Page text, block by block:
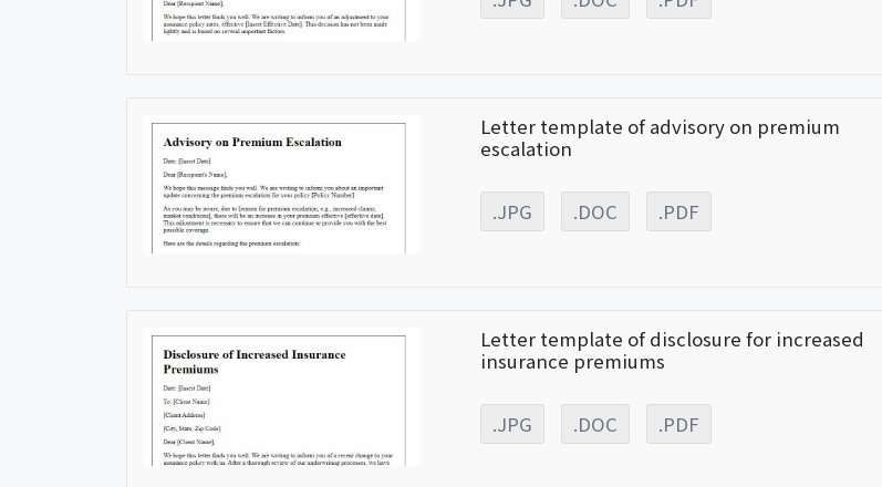
Letter template of advisory on premium
escalation
.JPG .DOC .PDF
Letter template of disclosure for increased
insurance premiums
.JPG .DOC .PDF